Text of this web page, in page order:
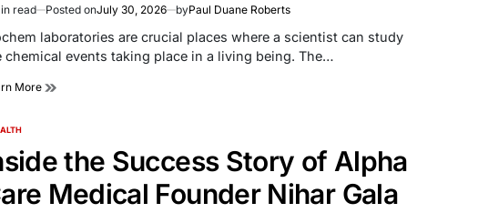
read Posted onJuly 30, 2026 byPaul Duane Roberts
laboratories are crucial places where a scientist can study
chemical events taking place in a living being. The…
More
the Success Story of Alpha
Medical Founder Nihar Gala